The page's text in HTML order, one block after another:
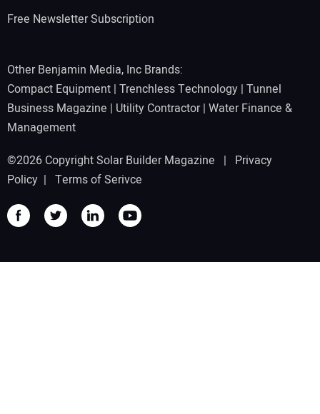
Free Newsletter Subscription
Other Benjamin Media, Inc Brands:
Compact Equipment | Trenchless Technology | Tunnel
Business Magazine | Utility Contractor| Water Finance &
Management
©2026 Copyright Solar Builder Magazine | Privacy
Policy | Terms of Serivce